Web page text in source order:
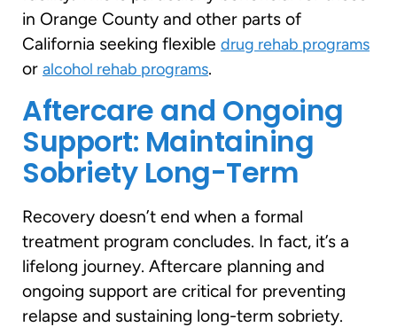
in Orange County and other parts of
California seeking flexible drug rehab programs
or alcohol rehab programs.
Aftercare and Ongoing
Support: Maintaining
Sobriety Long-Term
Recovery doesn’t end when a formal
treatment program concludes. In fact, it’s a
lifelong journey. Aftercare planning and
ongoing support are critical for preventing
relapse and sustaining long-term sobriety.